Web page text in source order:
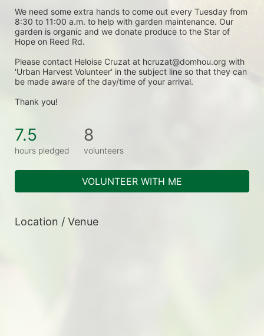
We need some extra hands to come out every Tuesday from
8:30 to 11:00 a.m. to help with garden maintenance. Our
garden is organic and we donate produce to the Star of
Hope on Reed Rd.
Please contact Heloise Cruzat at hcruzat@domhou.org with
'Urban Harvest Volunteer' in the subject line so that they can
be made aware of the day/time of your arrival.
Thank you!
7.5
hours pledged
8
volunteers
VOLUNTEER WITH ME
Location / Venue